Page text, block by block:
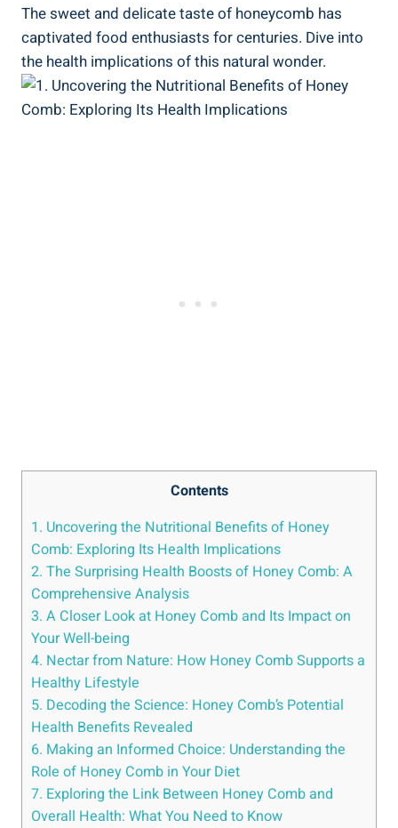
The sweet and delicate taste of honeycomb has
captivated food enthusiasts for centuries. Dive into
the health implications of this natural wonder.
Contents
1. Uncovering the Nutritional Benefits of Honey
Comb: Exploring Its Health Implications
2. The Surprising Health Boosts of Honey Comb: A
Comprehensive Analysis
3. A Closer Look at Honey Comb and Its Impact on
Your Well-being
4. Nectar from Nature: How Honey Comb Supports a
Healthy Lifestyle
5. Decoding the Science: Honey Comb’s Potential
Health Benefits Revealed
6. Making an Informed Choice: Understanding the
Role of Honey Comb in Your Diet
7. Exploring the Link Between Honey Comb and
Overall Health: What You Need to Know